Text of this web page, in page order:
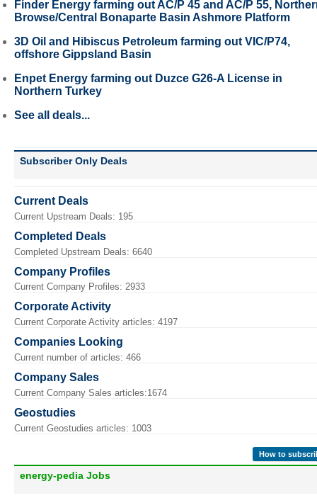
Finder Energy farming out AC/P 45 and AC/P 55,
Browse/Central Bonaparte Basin Ashmore Platform
3D Oil and Hibiscus Petroleum farming out VIC/P74,
offshore Gippsland Basin
Enpet Energy farming out Duzce G26-A License in
Northern Turkey
See all deals...
Subscriber Only Deals
Current Deals
Current Upstream Deals: 195
Completed Deals
Completed Upstream Deals: 6640
Company Profiles
Current Company Profiles: 2933
Corporate Activity
Current Corporate Activity articles: 4197
Companies Looking
Current number of articles: 466
Company Sales
Current Company Sales articles:1674
Geostudies
Current Geostudies articles: 1003
How to
energy-pedia Jobs